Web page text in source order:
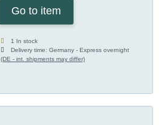
Go to item
1 In stock
Delivery time:Germany - Express overnight
(DE - int. shipments may differ)